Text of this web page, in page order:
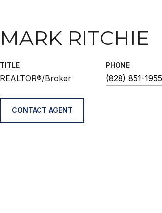
MARK RITCHIE
TITLE
REALTOR®/Broker
PHONE
(828) 851-1955
CONTACT AGENT